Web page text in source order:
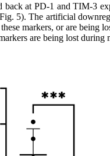
at PD-1 and TIM-3
5). The artificial
markers, or are
are being lost